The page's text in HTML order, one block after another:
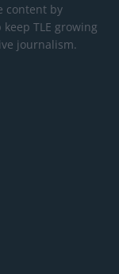
content by
TLE growing
journalism.